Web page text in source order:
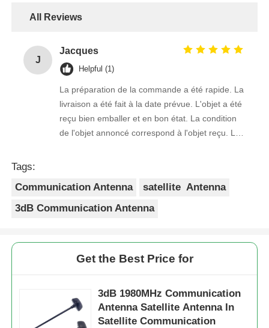
All Reviews
J
Jacques
Helpful (1)
La préparation de la commande a été rapide. La
livraison a été fait à la date prévue. L'objet a été
reçu bien emballer et en bon état. La condition
de l'objet annoncé correspond à l'objet reçu. Le
Tags:
Communication Antenna
satellite Antenna
3dB Communication Antenna
Get the Best Price for
3dB 1980MHz Communication
Antenna Satellite Antenna In
Satellite Communication